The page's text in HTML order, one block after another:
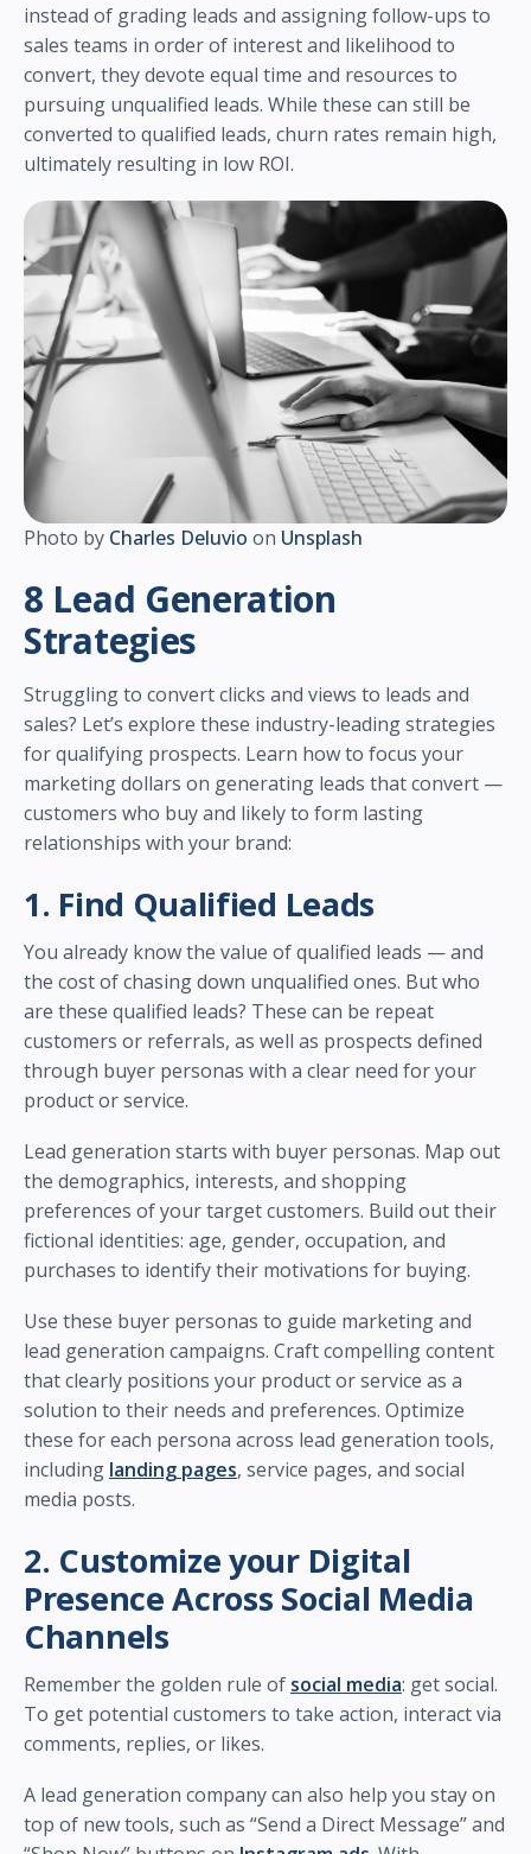
instead of grading leads and assigning follow-ups to
sales teams in order of interest and likelihood to
convert, they devote equal time and resources to
pursuing unqualified leads. While these can still be
converted to qualified leads, churn rates remain high,
ultimately resulting in low ROI.
Photo by Charles Deluvio on Unsplash
8 Lead Generation
Strategies
Struggling to convert clicks and views to leads and
sales? Let’s explore these industry-leading strategies
for qualifying prospects. Learn how to focus your
marketing dollars on generating leads that convert —
customers who buy and likely to form lasting
relationships with your brand:
1. Find Qualified Leads
You already know the value of qualified leads — and
the cost of chasing down unqualified ones. But who
are these qualified leads? These can be repeat
customers or referrals, as well as prospects defined
through buyer personas with a clear need for your
product or service.
Lead generation starts with buyer personas. Map out
the demographics, interests, and shopping
preferences of your target customers. Build out their
fictional identities: age, gender, occupation, and
purchases to identify their motivations for buying.
Use these buyer personas to guide marketing and
lead generation campaigns. Craft compelling content
that clearly positions your product or service as a
solution to their needs and preferences. Optimize
these for each persona across lead generation tools,
including landing pages, service pages, and social
media posts.
2. Customize your Digital
Presence Across Social Media
Channels
Remember the golden rule of social media: get social.
To get potential customers to take action, interact via
comments, replies, or likes.
A lead generation company can also help you stay on
top of new tools, such as “Send a Direct Message” and